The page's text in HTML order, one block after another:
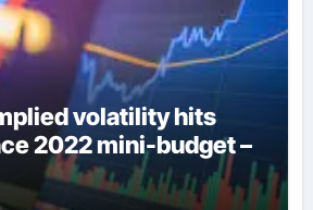
volatility hits
2022 mini-budget –